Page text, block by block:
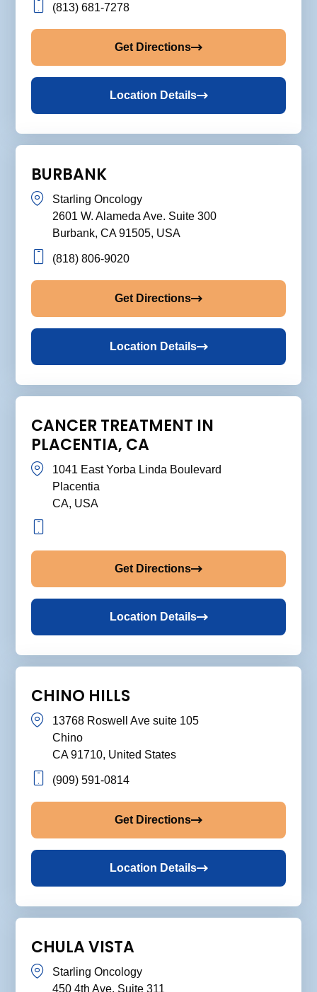
(813) 681-7278
Get Directions
Location Details
BURBANK
Starling Oncology
2601 W. Alameda Ave. Suite 300
Burbank, CA 91505, USA
(818) 806-9020
Get Directions
Location Details
CANCER TREATMENT IN
PLACENTIA, CA
1041 East Yorba Linda Boulevard
Placentia
CA, USA
Get Directions
Location Details
CHINO HILLS
13768 Roswell Ave suite 105
Chino
CA 91710, United States
(909) 591-0814
Get Directions
Location Details
CHULA VISTA
Starling Oncology
450 4th Ave. Suite 311